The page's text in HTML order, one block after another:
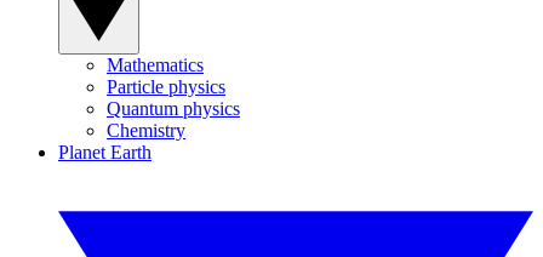
Mathematics
Particle physics
Quantum physics
Chemistry
Planet Earth